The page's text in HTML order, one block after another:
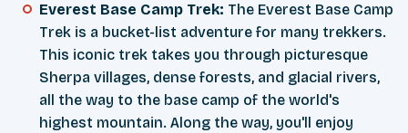
Everest Base Camp Trek: The Everest Base Camp
Trek is a bucket-list adventure for many trekkers.
This iconic trek takes you through picturesque
Sherpa villages, dense forests, and glacial rivers,
all the way to the base camp of the world's
highest mountain. Along the way, you'll enjoy